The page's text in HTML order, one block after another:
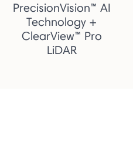
PrecisionVision™ AI
Technology +
ClearView™ Pro
LiDAR